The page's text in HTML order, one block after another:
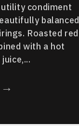
utility condiment
balanced
Roasted red
with a hot
→